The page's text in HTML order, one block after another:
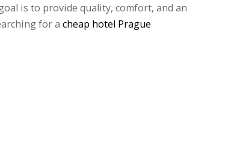
is to provide quality, comfort, and an
for a cheap hotel Prague